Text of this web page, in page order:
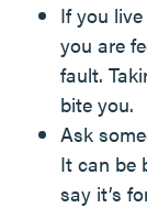
If you
you are
fault.
bite you.
Ask
It can be
say it’s